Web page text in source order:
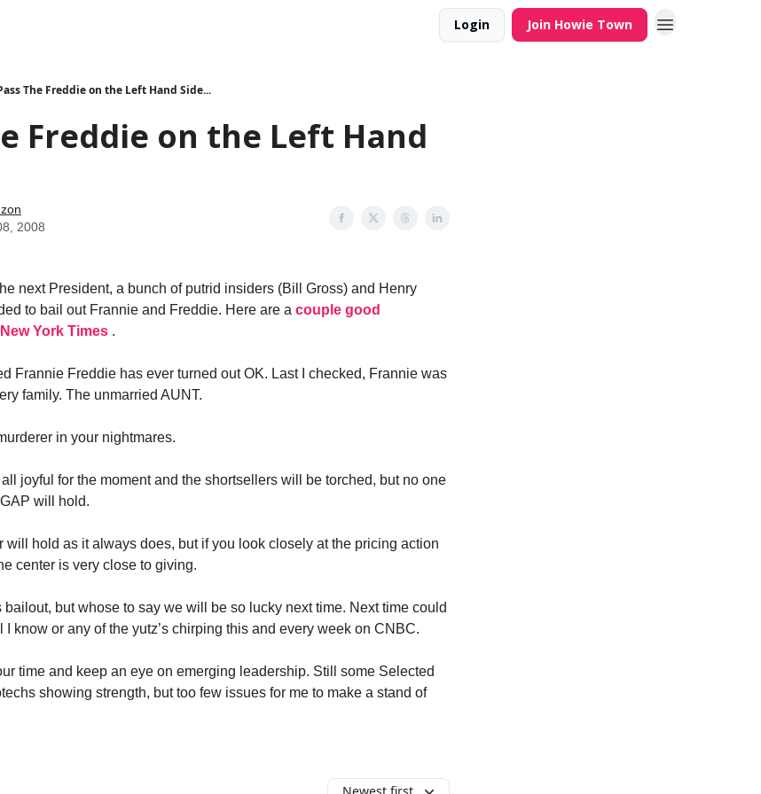
Login Join Howie Town
The Freddie on the Left Hand Side...
Freddie on the Left Hand
2008
next President, a bunch of putrid insiders (Bill Gross) and Henry
to bail out Frannie and Freddie. Here are a couple good
York Times .
Frannie Freddie has ever turned out OK. Last I checked, Frannie was
family. The unmarried AUNT.
in your nightmares.
joyful for the moment and the shortsellers will be torched, but no one
will hold.
will hold as it always does, but if you look closely at the pricing action
center is very close to giving.
bailout, but whose to say we will be so lucky next time. Next time could
I know or any of the yutz’s chirping this and every week on CNBC.
time and keep an eye on emerging leadership. Still some Selected
showing strength, but too few issues for me to make a stand of